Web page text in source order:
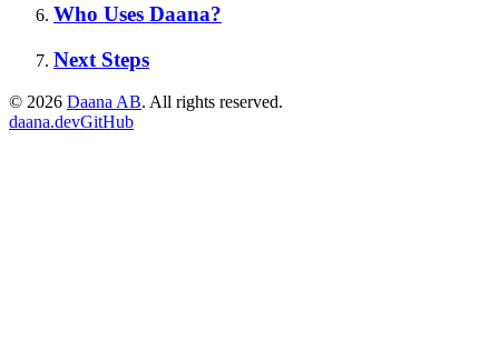
Who Uses Daana?
Next Steps
© 2026 Daana AB. All rights reserved.
daana.devGitHub